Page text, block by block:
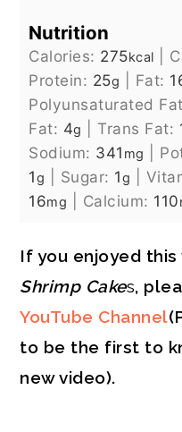
Nutrition
Calories: 275kcal
Protein: 25g Fat:
Polyunsaturated
Fat: 4g Trans Fat:
Sodium: 341 mg
1g Sugar: 1g
16mg Calcium: 110
If you enjoyed
Shrimp Cakes,
YouTube Channel
to be the first to
new video).